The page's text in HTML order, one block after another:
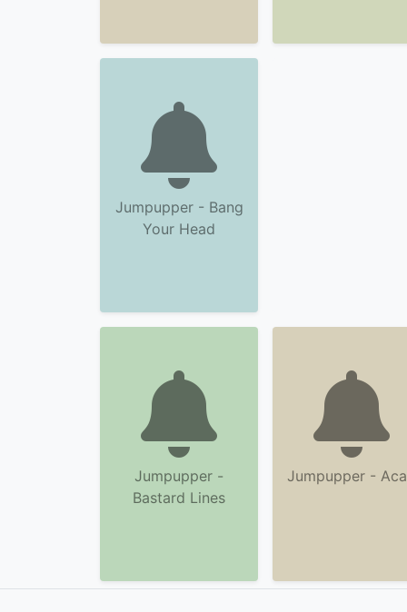
Jumpupper - Bang
Your Head
Jumpupper -
Bastard Lines
Jumpupper -